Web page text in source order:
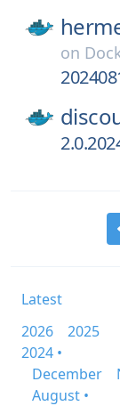
on
Latest
2026
2025
2024 •
December
August •